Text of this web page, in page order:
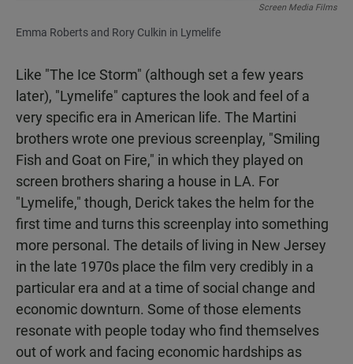
Screen Media Films
Emma Roberts and Rory Culkin in Lymelife
Like "The Ice Storm" (although set a few years
later), "Lymelife" captures the look and feel of a
very specific era in American life. The Martini
brothers wrote one previous screenplay, "Smiling
Fish and Goat on Fire," in which they played on
screen brothers sharing a house in LA. For
"Lymelife," though, Derick takes the helm for the
first time and turns this screenplay into something
more personal. The details of living in New Jersey
in the late 1970s place the film very credibly in a
particular era and at a time of social change and
economic downturn. Some of those elements
resonate with people today who find themselves
out of work and facing economic hardships as